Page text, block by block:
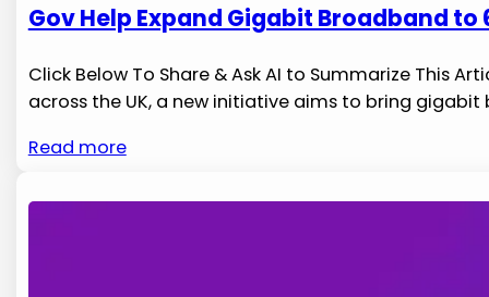
Gov Help Expand Gigabit Broadband
Click Below To Share & Ask AI to Summarize This
across​ the UK, a new initiative aims to ⁤bring
Read more